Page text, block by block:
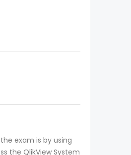
exam is by using
the QlikView System